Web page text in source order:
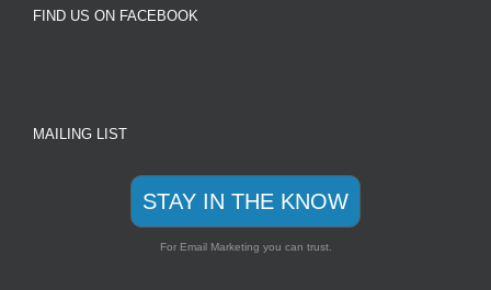
FIND US ON FACEBOOK
MAILING LIST
STAY IN THE KNOW
For Email Marketing you can trust.